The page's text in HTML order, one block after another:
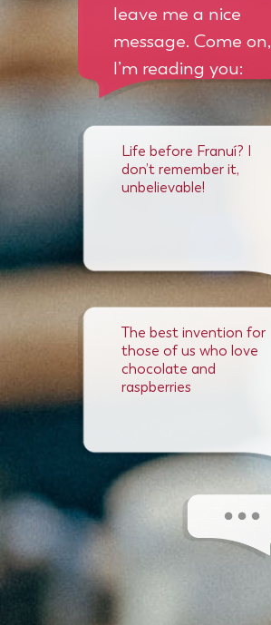
leave me a nice
message. Come on,
I’m reading you:
Life before Franuí? I
don’t remember it,
unbelievable!
The best invention for
those of us who love
chocolate and
raspberries